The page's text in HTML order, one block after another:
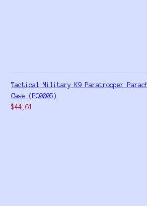
Tactical Military K9 Paratrooper
Case (PC0005)
$44,61